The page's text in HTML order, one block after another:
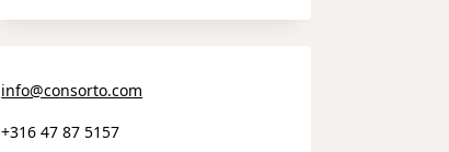
info@consorto.com
+316 47 87 5157